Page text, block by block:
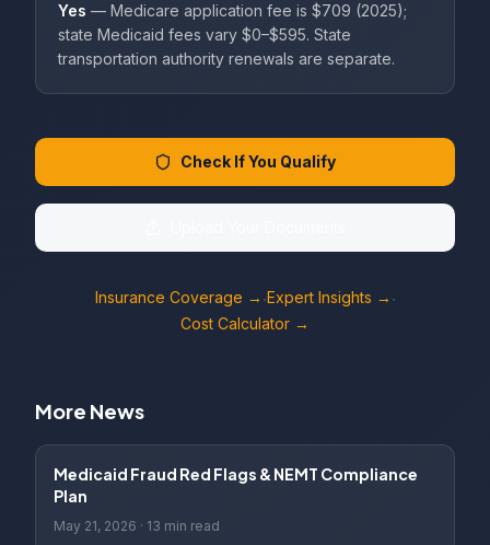
Yes — Medicare application fee is $709 (2025);
state Medicaid fees vary $0–$595. State
transportation authority renewals are separate.
Check If You Qualify
Insurance Coverage → ·Expert Insights → ·
Cost Calculator →
More News
Medicaid Fraud Red Flags & NEMT Compliance
Plan
May 21, 2026 · 13 min read